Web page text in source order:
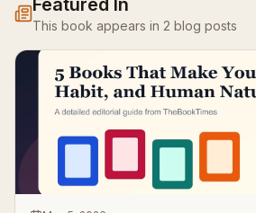
This book appears in 2 blog posts